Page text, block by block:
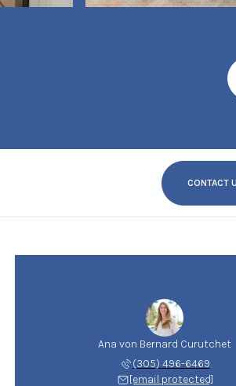
CONTACT
Ana von Bernard Curutchet
(305) 496-6469
[email protected]